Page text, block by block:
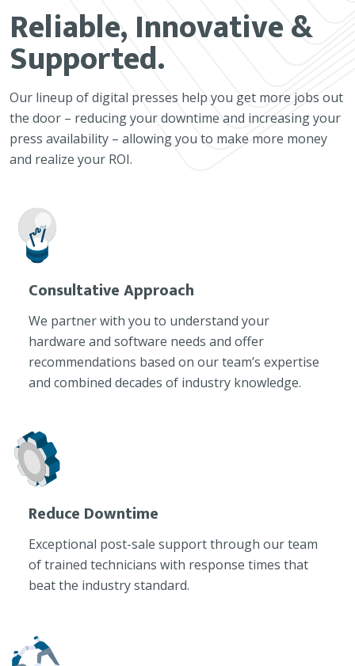
Reliable, Innovative &
Supported.
Our lineup of digital presses help you get more jobs out
the door – reducing your downtime and increasing your
press availability – allowing you to make more money
and realize your ROI.
Consultative Approach
We partner with you to understand your
hardware and software needs and offer
recommendations based on our team’s expertise
and combined decades of industry knowledge.
Reduce Downtime
Exceptional post-sale support through our team
of trained technicians with response times that
beat the industry standard.